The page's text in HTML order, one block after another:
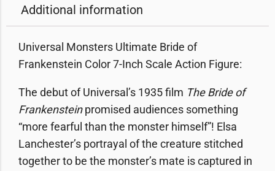
Additional information
Universal Monsters Ultimate Bride of
Frankenstein Color 7-Inch Scale Action Figure:
The debut of Universal’s 1935 film The Bride of
Frankensteinpromised audiences something
“more fearful than the monster himself”! Elsa
Lanchester’s portrayal of the creature stitched
together to be the monster’s mate is captured in